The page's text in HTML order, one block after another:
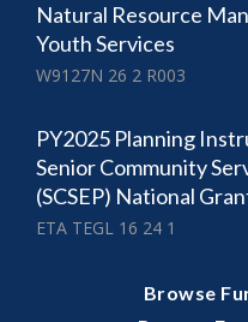
Natural Resource
Youth Services
W9127N 26 2 R003
PY2025 Planning
Senior Community
(SCSEP) National
ETA TEGL 16 24 1
Browse